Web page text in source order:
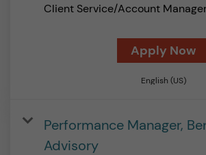
Client Service/Account
Apply Now
English (US)
Performance Manager,
Advisory